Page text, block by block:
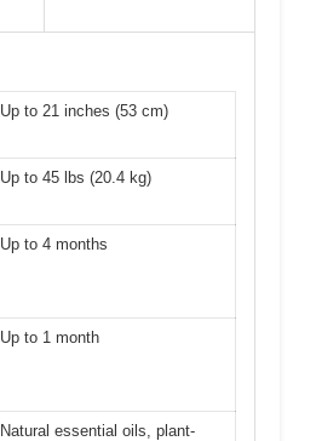
Up to 21 inches (53 cm)
Up to 45 lbs (20.4 kg)
Up to 4 months
Up to 1 month
Natural essential oils, plant-